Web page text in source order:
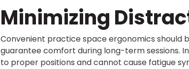
Minimizing
Convenient practice space ergonomics should
guarantee comfort during long-term sessions.
to proper positions and cannot cause fatigue